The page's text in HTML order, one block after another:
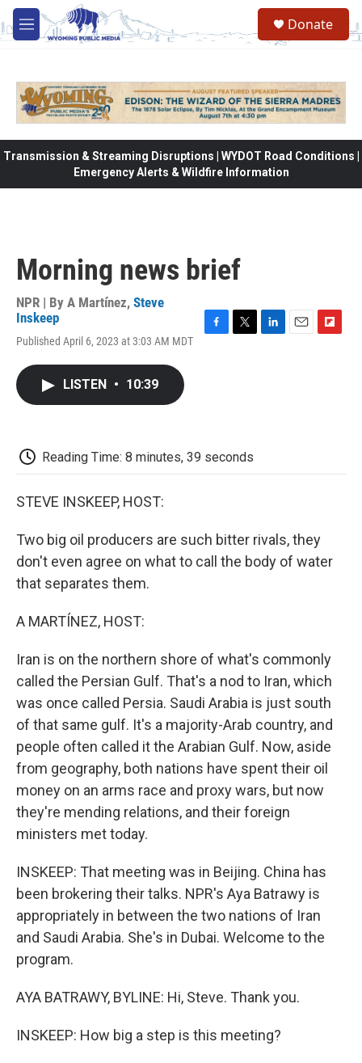
Skip to main content
M
e
Donate
Transmission & Streaming Disruptions | WYDOT Road Conditions |
Emergency Alerts & Wildfire Information
Morning news brief
NPR | By A Martínez, Steve
Inskeep
Published April 6, 2023 at 3:03 AM MDT
LISTEN • 10:39
Reading Time: 8 minutes, 39 seconds
STEVE INSKEEP, HOST:
Two big oil producers are such bitter rivals, they
don't even agree on what to call the body of water
that separates them.
A MARTÍNEZ, HOST:
Iran is on the northern shore of what's commonly
called the Persian Gulf. That's a nod to Iran, which
was once called Persia. Saudi Arabia is just south
of that same gulf. It's a majority-Arab country, and
people often called it the Arabian Gulf. Now, aside
from geography, both nations have spent their oil
money on an arms race and proxy wars, but now
they're mending relations, and their foreign
ministers met today.
INSKEEP: That meeting was in Beijing. China has
been brokering their talks. NPR's Aya Batrawy is
appropriately in between the two nations of Iran
and Saudi Arabia. She's in Dubai. Welcome to the
program.
AYA BATRAWY, BYLINE: Hi, Steve. Thank you.
INSKEEP: How big a step is this meeting?